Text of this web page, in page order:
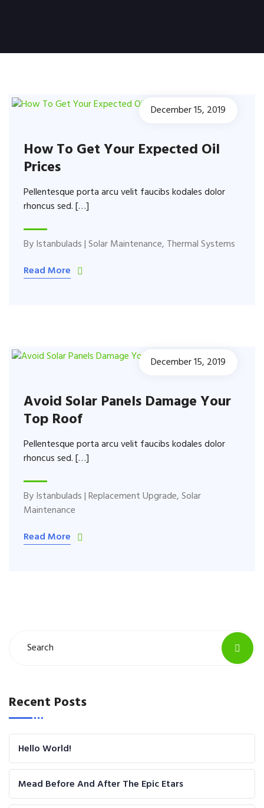
December 15, 2019
How To Get Your Expected Oil
Prices
Pellentesque porta arcu velit faucibs kodales dolor
rhoncus sed. […]
ByIstanbulads|Solar Maintenance, Thermal Systems
Read More
December 15, 2019
Avoid Solar Panels Damage Your
Top Roof
Pellentesque porta arcu velit faucibs kodales dolor
rhoncus sed. […]
ByIstanbulads|Replacement Upgrade,Solar
Maintenance
Read More
Recent Posts
Hello World!
Mead Before And After The Epic Etars